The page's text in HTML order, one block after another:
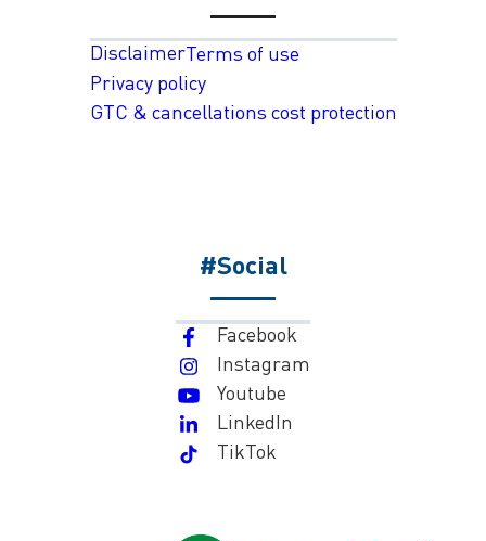
DisclaimerTerms of use
Privacy policy
GTC & cancellations cost protection
#Social
Facebook
Instagram
Youtube
LinkedIn
TikTok